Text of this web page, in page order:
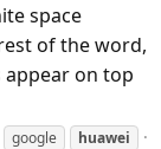
space
of the word,
on top
google huawei